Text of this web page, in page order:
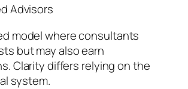
Advisors
model where consultants
but may also earn
Clarity differs relying on the
system.